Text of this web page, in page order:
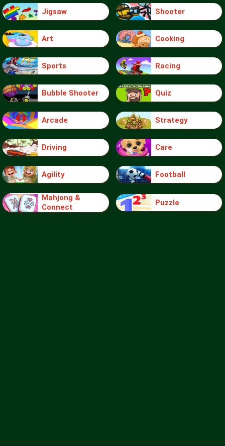
Jigsaw Shooter
Art Cooking
Sports Racing
Bubble Shooter Quiz
Arcade Strategy
Driving Care
Agility Football
Mahjong &
Connect
Puzzle